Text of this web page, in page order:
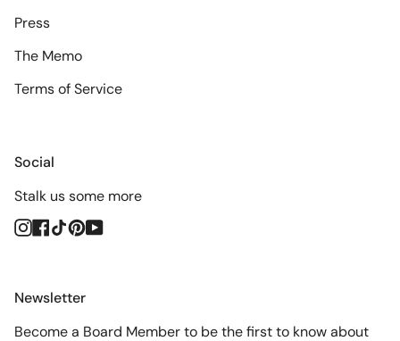
Press
The Memo
Terms of Service
Social
Stalk us some more
Instagram
Facebook
TikTokPinterest
YouTube
Newsletter
Become a Board Member to be the first to know about